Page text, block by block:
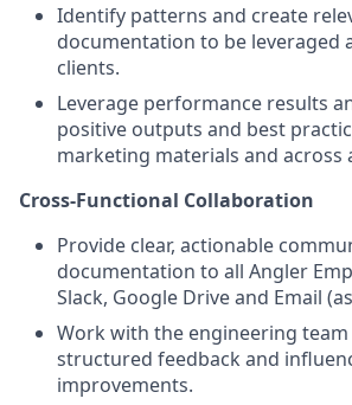
Identify patterns and create
documentation to be leveraged
clients.
Leverage performance results
positive outputs and best
marketing materials and across
Cross-Functional Collaboration
Provide clear, actionable
documentation to all Angler
Slack, Google Drive and Email
Work with the engineering
structured feedback and
improvements.